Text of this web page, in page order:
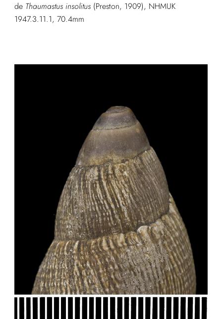
de Thaumastus insolitus(Preston, 1909), NHMUK
1947.3.11.1, 70.4mm